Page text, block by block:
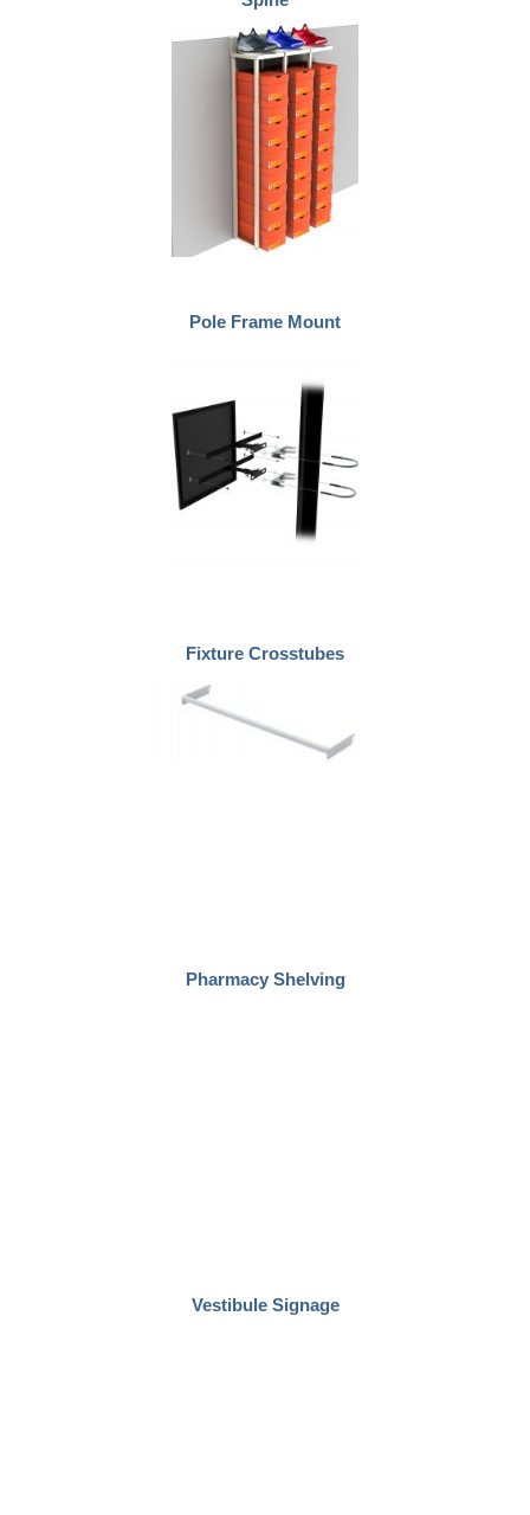
Pole Frame Mount
Fixture Crosstubes
Pharmacy Shelving
Vestibule Signage